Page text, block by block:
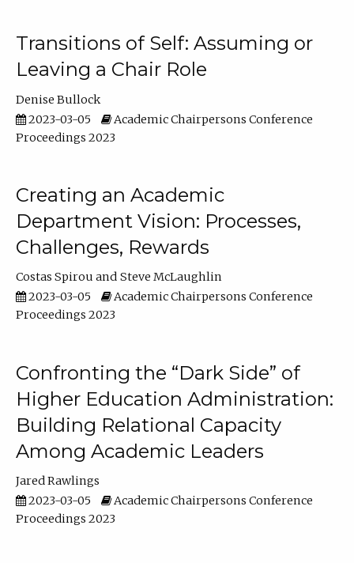
Transitions of Self: Assuming or
Leaving a Chair Role
Denise Bullock
2023-03-05
Academic Chairpersons Conference
Proceedings 2023
Creating an Academic
Department Vision: Processes,
Challenges, Rewards
Costas Spirou
Steve McLaughlin
2023-03-05
Academic Chairpersons Conference
Proceedings 2023
Confronting the “Dark Side” of
Higher Education Administration:
Building Relational Capacity
Among Academic Leaders
Jared Rawlings
2023-03-05
Academic Chairpersons Conference
Proceedings 2023